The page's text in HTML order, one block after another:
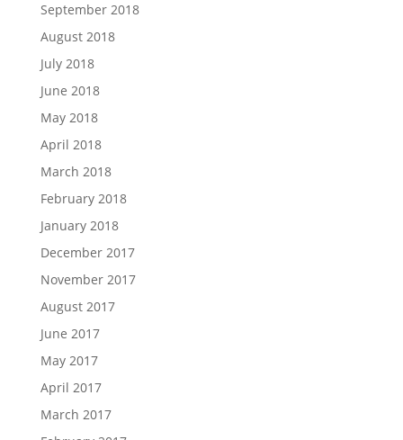
September 2018
August 2018
July 2018
June 2018
May 2018
April 2018
March 2018
February 2018
January 2018
December 2017
November 2017
August 2017
June 2017
May 2017
April 2017
March 2017